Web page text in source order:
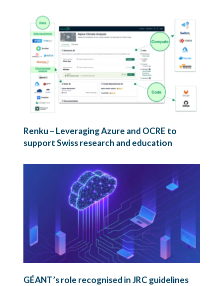
Renku – Leveraging Azure and OCRE to
support Swiss research and education
GÉANT’s role recognised in JRC guidelines